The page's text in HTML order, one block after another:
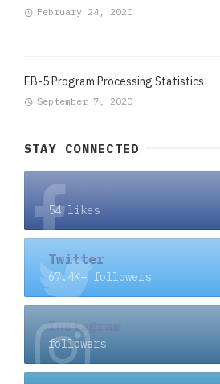
February 24, 2020
EB-5 Program Processing Statistics
September 7, 2020
STAY CONNECTED
Facebook
54 likes
Twitter
67.4K+ followers
Instagram
followers